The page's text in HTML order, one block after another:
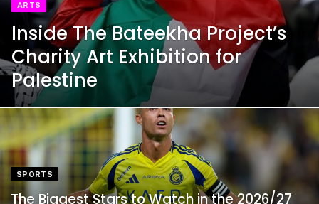
ARTS
Inside The Bateekha Project’s
Charity Art Exhibition for
Palestine
SPORTS
The Biggest Stars to Watch in the 2026/27